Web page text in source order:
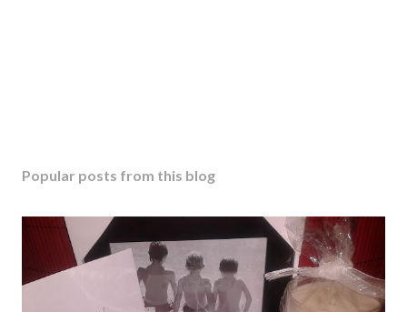
Popular posts from this blog